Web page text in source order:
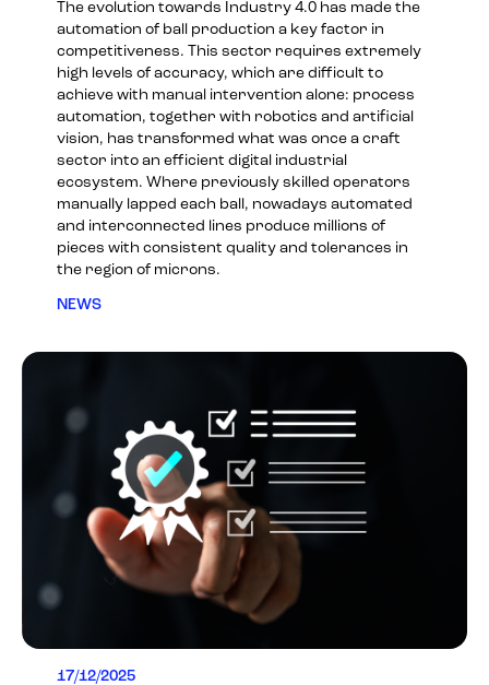
The evolution towards Industry 4.0 has made the
automation of ball production a key factor in
competitiveness. This sector requires extremely
high levels of accuracy, which are difficult to
achieve with manual intervention alone: process
automation, together with robotics and artificial
vision, has transformed what was once a craft
sector into an efficient digital industrial
ecosystem. Where previously skilled operators
manually lapped each ball, nowadays automated
and interconnected lines produce millions of
pieces with consistent quality and tolerances in
the region of microns.
NEWS
17/12/2025